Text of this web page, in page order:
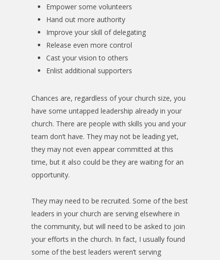
Empower some volunteers
Hand out more authority
Improve your skill of delegating
Release even more control
Cast your vision to others
Enlist additional supporters
Chances are, regardless of your church size, you
have some untapped leadership already in your
church. There are people with skills you and your
team don’t have. They may not be leading yet,
they may not even appear committed at this
time, but it also could be they are waiting for an
opportunity.
They may need to be recruited. Some of the best
leaders in your church are serving elsewhere in
the community, but will need to be asked to join
your efforts in the church. In fact, I usually found
some of the best leaders weren’t serving